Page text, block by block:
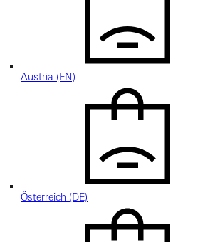
Austria (EN)
Österreich (DE)